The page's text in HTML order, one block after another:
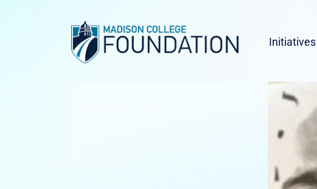
Initiatives